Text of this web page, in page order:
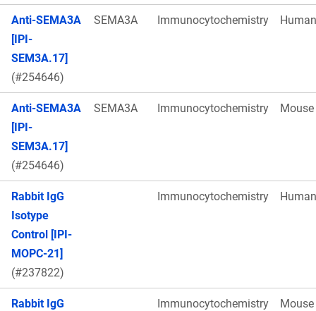
Anti-SEMA3A
[IPI-
SEM3A.17]
(#254646)
SEMA3A Immunocytochemistry Human
Anti-SEMA3A
[IPI-
SEM3A.17]
(#254646)
SEMA3A Immunocytochemistry Mouse
Rabbit IgG
Isotype
Control [IPI-
MOPC-21]
(#237822)
Immunocytochemistry Human
Rabbit IgG
Immunocytochemistry Mouse